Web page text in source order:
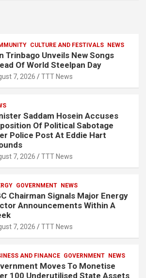
CULTURE AND FESTIVALS NEWS
Trinbago Unveils New Songs
Of World Steelpan Day
7, 2026 TTT News
Saddam Hosein Accuses
Of Political Sabotage
Police Post At Eddie Hart
7, 2026 TTT News
GOVERNMENT NEWS
Chairman Signals Major Energy
Announcements Within A
7, 2026 TTT News
AND FINANCE GOVERNMENT NEWS
Moves To Monetise
100 Underutilised State Assets